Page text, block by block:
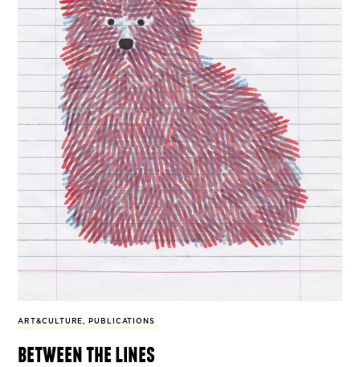
ART&CULTURE, PUBLICATIONS
between the lines